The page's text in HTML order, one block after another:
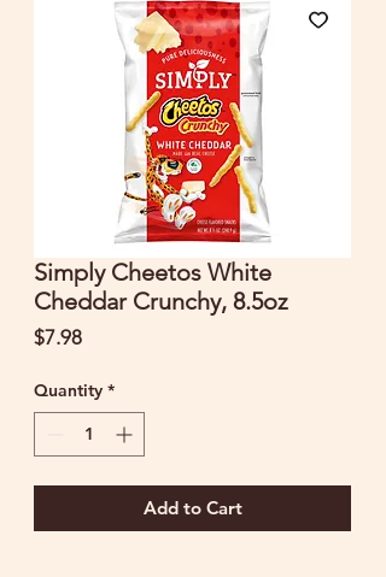
Simply Cheetos White
Cheddar Crunchy, 8.5oz
$7.98Price
Quantity *
Add to Cart